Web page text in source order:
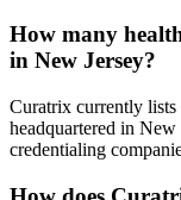
How many
in New Jersey?
Curatrix currently lists
headquartered in New
credentialing